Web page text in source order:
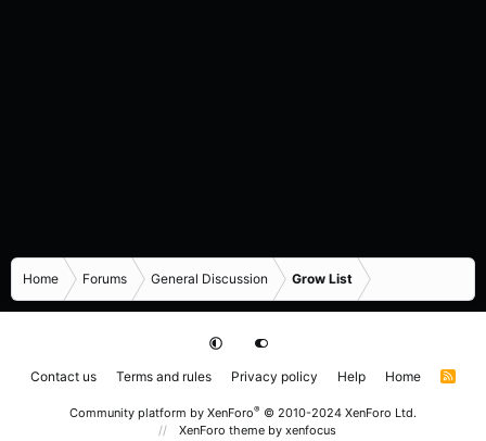
Home Forums General Discussion Grow List
Contact us Terms and rules Privacy policy Help Home
R
Community platform by XenForo® © 2010-2024 XenForo Ltd.
XenForo theme by xenfocus